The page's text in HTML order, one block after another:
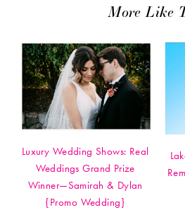
More Like
Luxury Wedding Shows: Real
Weddings Grand Prize
Winner—Samirah & Dylan
{Promo Wedding}